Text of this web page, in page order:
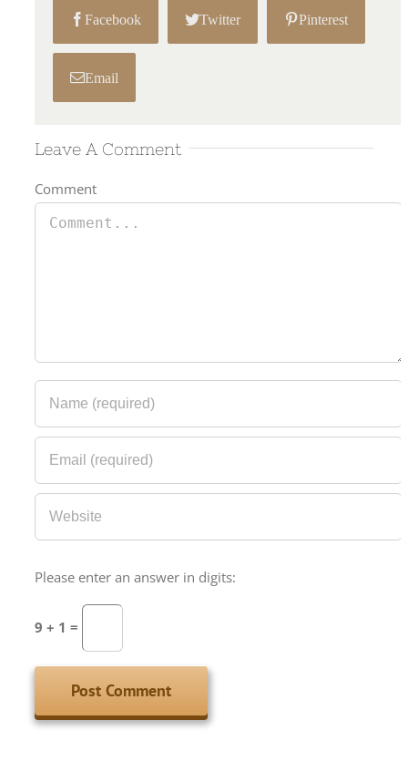
Facebook Twitter Pinterest
Email
Leave A Comment
Comment
Please enter an answer in digits:
9 + 1 =